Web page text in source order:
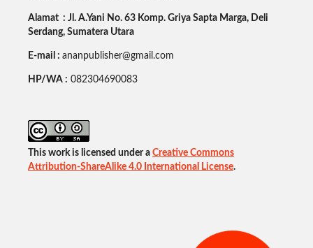
Alamat : Jl. A.Yani No. 63 Komp. Griya Sapta Marga, Deli
Serdang, Sumatera Utara
E-mail : ananpublisher@gmail.com
HP/WA : 082304690083
This work is licensed under a Creative Commons
Attribution-ShareAlike 4.0 International License.